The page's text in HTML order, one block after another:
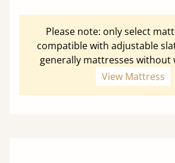
Please note: only select
compatible with adjustable
generally mattresses without
View Mattress